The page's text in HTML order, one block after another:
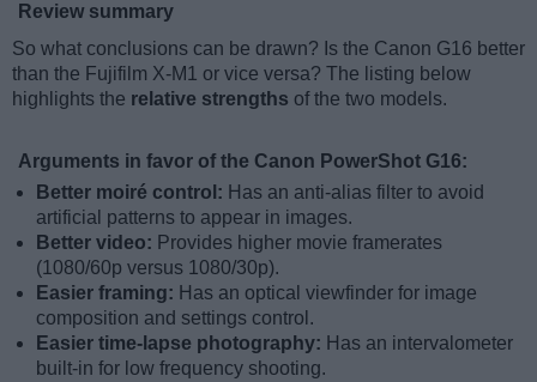
Review summary
So what conclusions can be drawn? Is the Canon G16 better
than the Fujifilm X-M1 or vice versa? The listing below
highlights the relative strengths of the two models.
Arguments in favor of the Canon PowerShot G16:
Better moiré control: Has an anti-alias filter to avoid
artificial patterns to appear in images.
Better video: Provides higher movie framerates
(1080/60p versus 1080/30p).
Easier framing: Has an optical viewfinder for image
composition and settings control.
Easier time-lapse photography: Has an intervalometer
built-in for low frequency shooting.